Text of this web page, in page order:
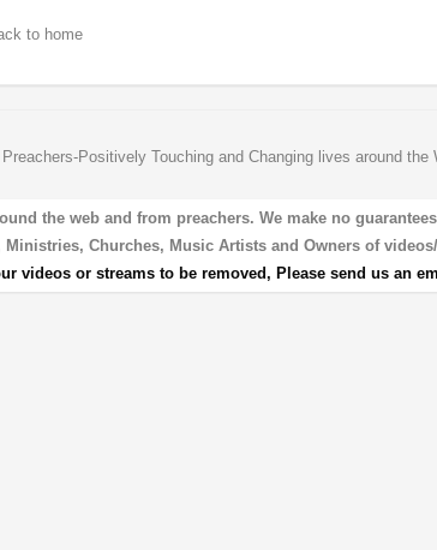
to home
Positively Touching and Changing lives around
the web and from preachers. We make no
Churches, Music Artists and Owners of
videos or streams to be removed, Please send us an